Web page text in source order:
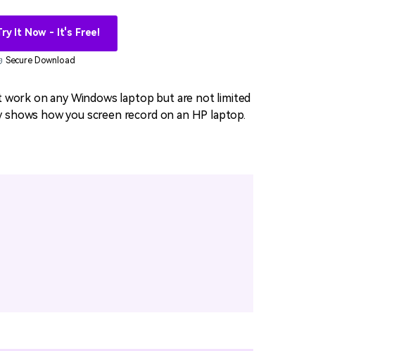
It Now - It's Free!
Secure Download
on any Windows laptop but are not limited
how you screen record on an HP laptop.